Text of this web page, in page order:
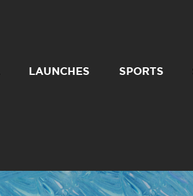
LAUNCHES SPORTS